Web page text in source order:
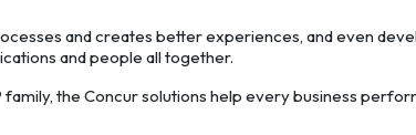
and creates better experiences, and even
and people all together.
the Concur solutions help every business